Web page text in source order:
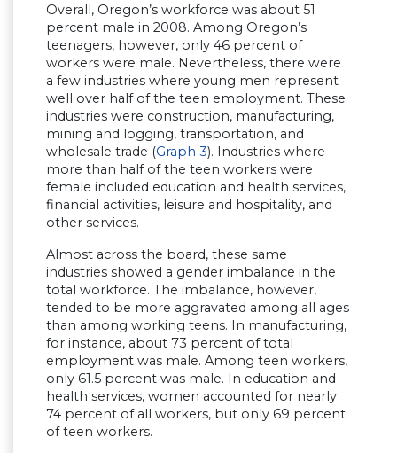
Overall, Oregon’s workforce was about 51
percent male in 2008. Among Oregon’s
teenagers, however, only 46 percent of
workers were male. Nevertheless, there were
a few industries where young men represent
well over half of the teen employment. These
industries were construction, manufacturing,
mining and logging, transportation, and
wholesale trade (Graph 3). Industries where
more than half of the teen workers were
female included education and health services,
financial activities, leisure and hospitality, and
other services.
Almost across the board, these same
industries showed a gender imbalance in the
total workforce. The imbalance, however,
tended to be more aggravated among all ages
than among working teens. In manufacturing,
for instance, about 73 percent of total
employment was male. Among teen workers,
only 61.5 percent was male. In education and
health services, women accounted for nearly
74 percent of all workers, but only 69 percent
of teen workers.